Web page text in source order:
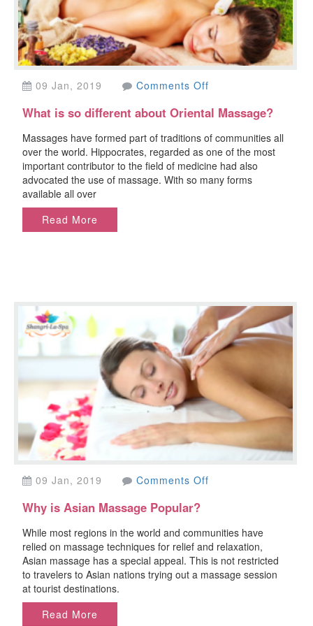
09 Jan, 2019 Comments Off
is
different
about
Oriental
Massage?
What is so different about Oriental Massage?
Massages have formed part of traditions of communities all
over the world. Hippocrates, regarded as one of the most
important contributor to the field of medicine had also
advocated the use of massage. With so many forms
available all over
Read More
09 Jan, 2019 Comments Off
Massage
Popular?
Why is Asian Massage Popular?
While most regions in the world and communities have
relied on massage techniques for relief and relaxation,
Asian massage has a special appeal. This is not restricted
to travelers to Asian nations trying out a massage session
at tourist destinations.
Read More